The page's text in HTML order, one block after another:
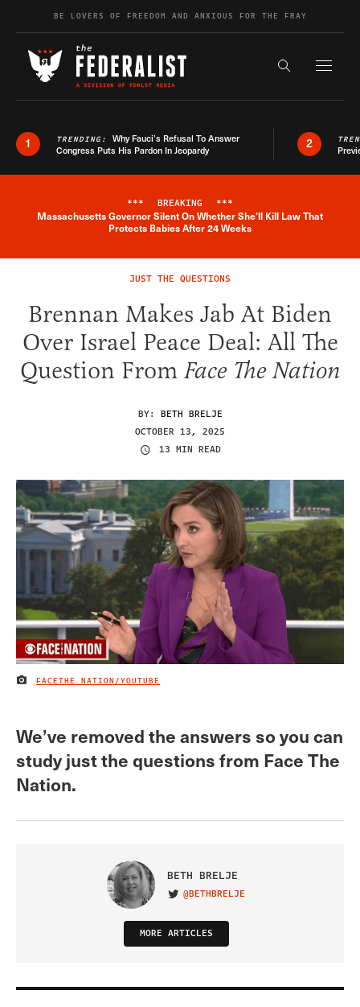
Skip to contentBE LOVERS OF FREEDOM AND ANXIOUS FOR THE FRAY
Search the
1 TRENDING: Why Fauci’s Refusal To Answer
Congress Puts His Pardon In Jeopardy
2
Breaking News Alert
*** BREAKING ***
Massachusetts Governor Silent On Whether She'll Kill Law That
Protects Babies After 24 Weeks
JUST THE QUESTIONS
Brennan Makes Jab At Biden
Over Israel Peace Deal: All The
Question From Face The Nation
BY: BETH BRELJE
OCTOBER 13, 2025
13 MIN READ
IMAGE CREDIT
FACETHE NATION/YOUTUBE
We’ve removed the answers so you can
study just the questions from Face The
Nation.
BETH BRELJE
VISIT ON TWITTER
@BETHBRELJE
MORE ARTICLES